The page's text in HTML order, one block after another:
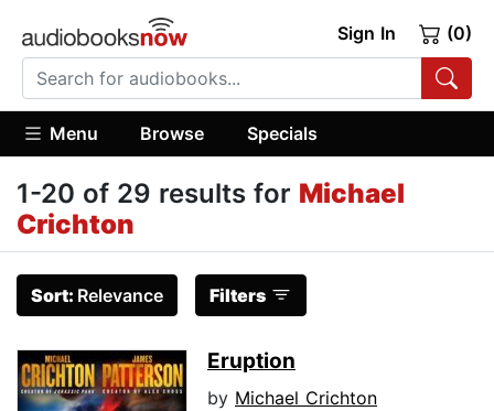
Sign In (0)
Menu Browse Specials
1-20 of 29 results for Michael
Crichton
Sort: Relevance Filters
Eruption
by Michael Crichton